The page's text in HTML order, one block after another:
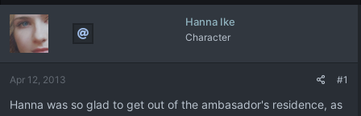
s
t
a
r
t
e
a
Hanna Ike
Character
Apr 12, 2013 #1
Hanna was so glad to get out of the ambasador's residence, as